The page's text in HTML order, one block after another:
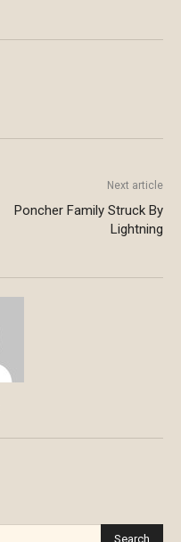
Next article
Poncher Family Struck By
Lightning